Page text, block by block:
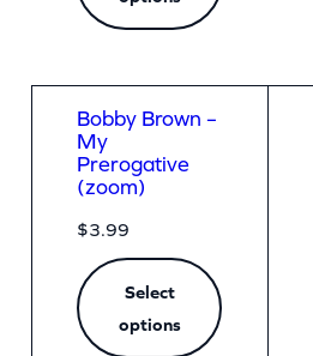
Bobby Brown –
My
Prerogative
(zoom)
$3.99
Select
options